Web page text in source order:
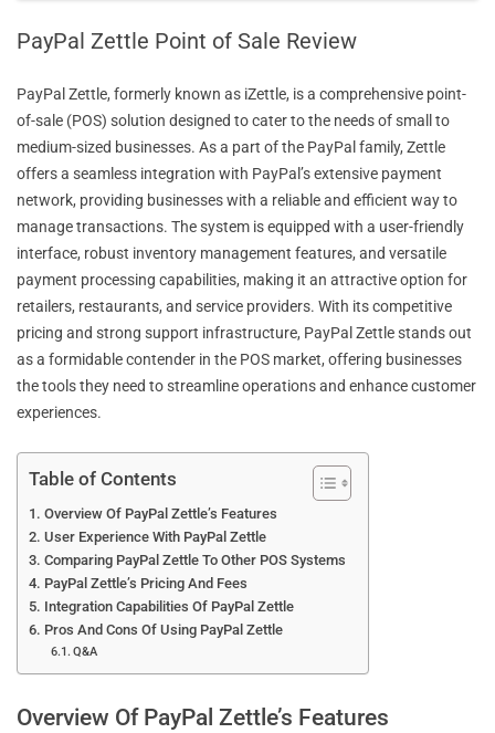
PayPal Zettle Point of Sale Review
PayPal Zettle, formerly known as iZettle, is a comprehensive point-
of-sale (POS) solution designed to cater to the needs of small to
medium-sized businesses. As a part of the PayPal family, Zettle
offers a seamless integration with PayPal’s extensive payment
network, providing businesses with a reliable and efficient way to
manage transactions. The system is equipped with a user-friendly
interface, robust inventory management features, and versatile
payment processing capabilities, making it an attractive option for
retailers, restaurants, and service providers. With its competitive
pricing and strong support infrastructure, PayPal Zettle stands out
as a formidable contender in the POS market, offering businesses
the tools they need to streamline operations and enhance customer
experiences.
Table of Contents
Overview Of PayPal Zettle’s Features
User Experience With PayPal Zettle
Comparing PayPal Zettle To Other POS Systems
PayPal Zettle’s Pricing And Fees
Integration Capabilities Of PayPal Zettle
Pros And Cons Of Using PayPal Zettle
Q&A
Overview Of PayPal Zettle’s Features